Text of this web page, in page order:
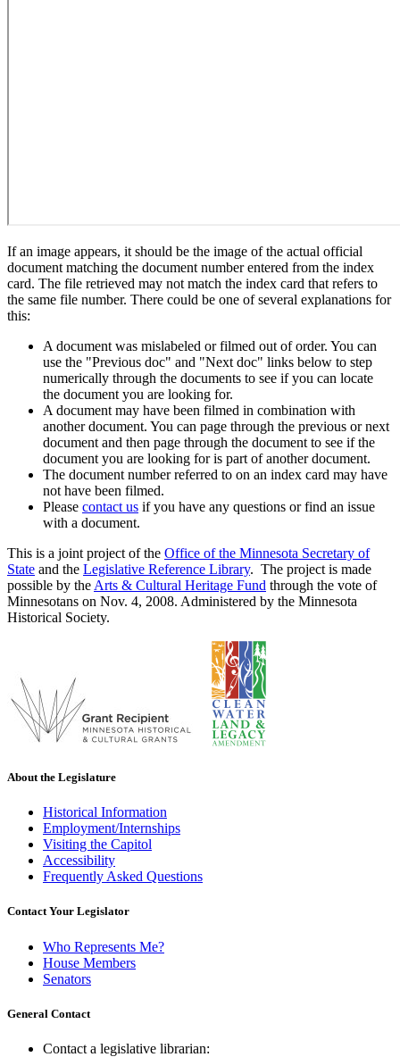
If an image appears, it should be the image of the actual official
document matching the document number entered from the index
card. The file retrieved may not match the index card that refers to
the same file number. There could be one of several explanations for
this:
A document was mislabeled or filmed out of order. You can
use the "Previous doc" and "Next doc" links below to step
numerically through the documents to see if you can locate
the document you are looking for.
A document may have been filmed in combination with
another document. You can page through the previous or next
document and then page through the document to see if the
document you are looking for is part of another document.
The document number referred to on an index card may have
not have been filmed.
Please contact us if you have any questions or find an issue
with a document.
This is a joint project of the Office of the Minnesota Secretary of
State and the Legislative Reference Library. The project is made
possible by the Arts & Cultural Heritage Fund through the vote of
Minnesotans on Nov. 4, 2008. Administered by the Minnesota
Historical Society.
About the Legislature
Historical Information
Employment/Internships
Visiting the Capitol
Accessibility
Frequently Asked Questions
Contact Your Legislator
Who Represents Me?
House Members
Senators
General Contact
Contact a legislative librarian: